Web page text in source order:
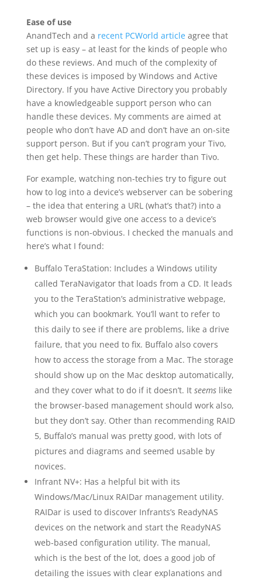
Ease of use
AnandTech and a recent PCWorld articleagree that
set up is easy – at least for the kinds of people who
do these reviews. And much of the complexity of
these devices is imposed by Windows and Active
Directory. If you have Active Directory you probably
have a knowledgeable support person who can
handle these devices. My comments are aimed at
people who don’t have AD and don’t have an on-site
support person. But if you can’t program your Tivo,
then get help. These things are harder than Tivo.
For example, watching non-techies try to figure out
how to log into a device’s webserver can be sobering
– the idea that entering a URL (what’s that?) into a
web browser would give one access to a device’s
functions is non-obvious. I checked the manuals and
here’s what I found:
Buffalo TeraStation: Includes a Windows utility
called TeraNavigator that loads from a CD. It leads
you to the TeraStation’s administrative webpage,
which you can bookmark. You’ll want to refer to
this daily to see if there are problems, like a drive
failure, that you need to fix. Buffalo also covers
how to access the storage from a Mac. The storage
should show up on the Mac desktop automatically,
and they cover what to do if it doesn’t. It seemslike
the browser-based management should work also,
but they don’t say. Other than recommending RAID
5, Buffalo’s manual was pretty good, with lots of
pictures and diagrams and seemed usable by
novices.
Infrant NV+: Has a helpful bit with its
Windows/Mac/Linux RAIDar management utility.
RAIDar is used to discover Infrants’s ReadyNAS
devices on the network and start the ReadyNAS
web-based configuration utility. The manual,
which is the best of the lot, does a good job of
detailing the issues with clear explanations and